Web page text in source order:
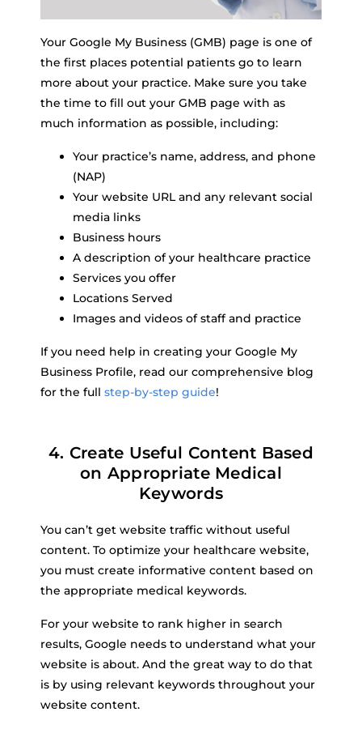
Your Google My Business (GMB) page is one of
the first places potential patients go to learn
more about your practice. Make sure you take
the time to fill out your GMB page with as
much information as possible, including:
Your practice’s name, address, and phone
(NAP)
Your website URL and any relevant social
media links
Business hours
A description of your healthcare practice
Services you offer
Locations Served
Images and videos of staff and practice
If you need help in creating your Google My
Business Profile, read our comprehensive blog
for the full step-by-step guide!
4. Create Useful Content Based
on Appropriate Medical
Keywords
You can’t get website traffic without useful
content. To optimize your healthcare website,
you must create informative content based on
the appropriate medical keywords.
For your website to rank higher in search
results, Google needs to understand what your
website is about. And the great way to do that
is by using relevant keywords throughout your
website content.